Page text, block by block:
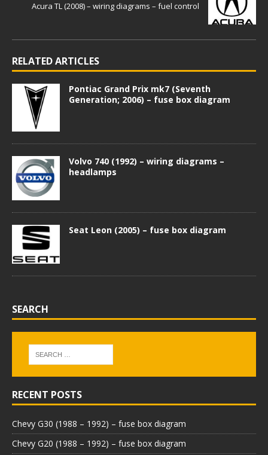
Acura TL (2008) – wiring diagrams – fuel control
RELATED ARTICLES
Pontiac Grand Prix mk7 (Seventh
Generation; 2006) – fuse box diagram
Volvo 740 (1992) – wiring diagrams –
headlamps
Seat Leon (2005) – fuse box diagram
SEARCH
RECENT POSTS
Chevy G30 (1988 – 1992) – fuse box diagram
Chevy G20 (1988 – 1992) – fuse box diagram